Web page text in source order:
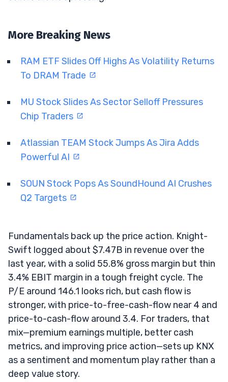
More Breaking News
RAM ETF Slides Off Highs As Volatility Returns
To DRAM Trade
MU Stock Slides As Sector Selloff Pressures
Chip Traders
Atlassian TEAM Stock Jumps As Jira Adds
Powerful AI
SOUN Stock Pops As SoundHound AI Crushes
Q2 Targets
Fundamentals back up the price action. Knight-
Swift logged about $7.47B in revenue over the
last year, with a solid 55.8% gross margin but thin
3.4% EBIT margin in a tough freight cycle. The
P/E around 146.1 looks rich, but cash flow is
stronger, with price-to-free-cash-flow near 4 and
price-to-cash-flow around 3.4. For traders, that
mix—premium earnings multiple, better cash
metrics, and improving price action—sets up KNX
as a sentiment and momentum play rather than a
deep value story.